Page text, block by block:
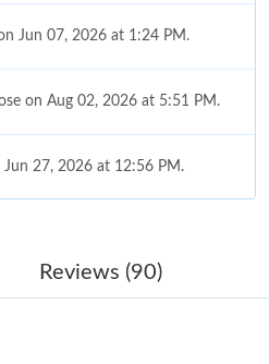
Jun 07, 2026 at 1:24 PM.
on Aug 02, 2026 at 5:51 PM.
27, 2026 at 12:56 PM.
Jul 19, 2026 at 6:59 PM.
D.C. on Jul 05, 2026 at
Reviews (90)